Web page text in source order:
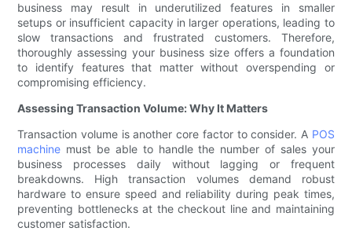
business may result in underutilized features in smaller
setups or insufficient capacity in larger operations, leading to
slow transactions and frustrated customers. Therefore,
thoroughly assessing your business size offers a foundation
to identify features that matter without overspending or
compromising efficiency.
Assessing Transaction Volume: Why It Matters
Transaction volume is another core factor to consider. A POS
machine must be able to handle the number of sales your
business processes daily without lagging or frequent
breakdowns. High transaction volumes demand robust
hardware to ensure speed and reliability during peak times,
preventing bottlenecks at the checkout line and maintaining
customer satisfaction.